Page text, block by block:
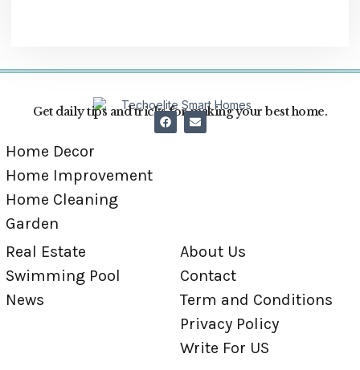
Get daily tips and tricks for making your best home.
Home Decor
Home Improvement
Home Cleaning
Garden
Real Estate
Swimming Pool
News
About Us
Contact
Term and Conditions
Privacy Policy
Write For US